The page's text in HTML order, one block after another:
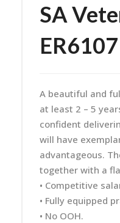
SA
ER6107
A beautiful and
at least 2 – 5
confident
will have
advantageous.
together with a
• Competitive
• Fully equipped
• No OOH.